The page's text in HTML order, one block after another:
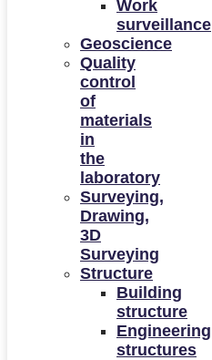
Work
surveillance
Geoscience
Quality
control
of
materials
in
the
laboratory
Surveying,
Drawing,
3D
Surveying
Structure
Building
structure
Engineering
structures